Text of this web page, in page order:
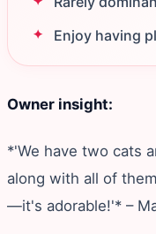
Enjoy having
Owner insight:
*'We have two cats
along with all of
—it's adorable!'* –